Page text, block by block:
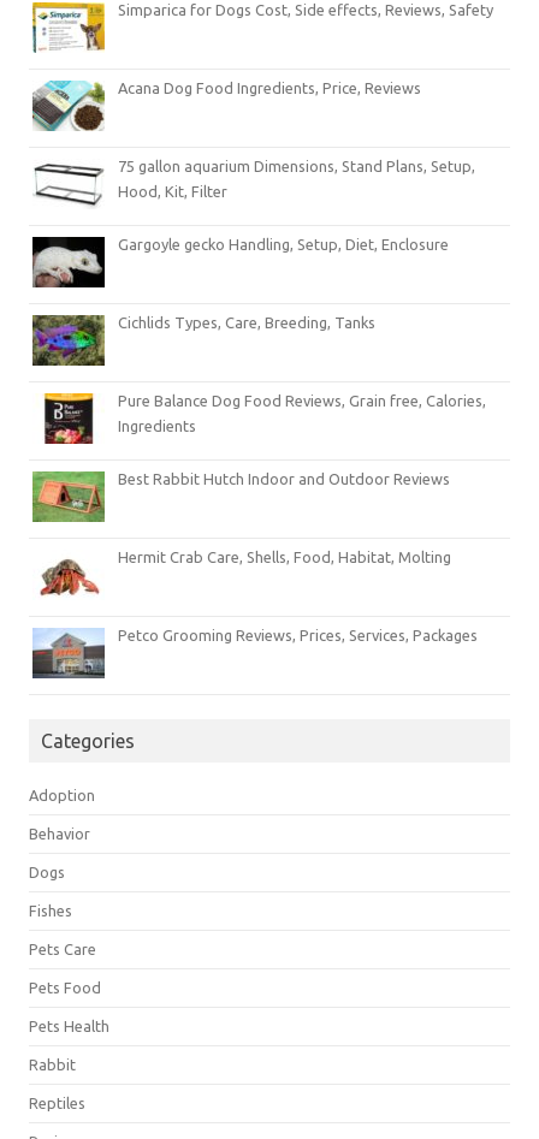
Simparica for Dogs Cost, Side effects, Reviews, Safety
Acana Dog Food Ingredients, Price, Reviews
75 gallon aquarium Dimensions, Stand Plans, Setup,
Hood, Kit, Filter
Gargoyle gecko Handling, Setup, Diet, Enclosure
Cichlids Types, Care, Breeding, Tanks
Pure Balance Dog Food Reviews, Grain free, Calories,
Ingredients
Best Rabbit Hutch Indoor and Outdoor Reviews
Hermit Crab Care, Shells, Food, Habitat, Molting
Petco Grooming Reviews, Prices, Services, Packages
Categories
Adoption
Behavior
Dogs
Fishes
Pets Care
Pets Food
Pets Health
Rabbit
Reptiles